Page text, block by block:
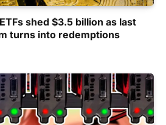
shed $3.5 billion as last
turns into redemptions